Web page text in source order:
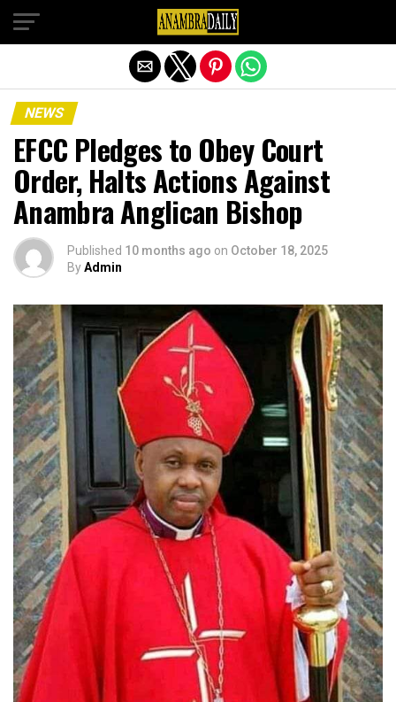
NEWS
EFCC Pledges to Obey Court
Order, Halts Actions Against
Anambra Anglican Bishop
Published 10 months ago on October 18, 2025
ByAdmin
Exit mobile version